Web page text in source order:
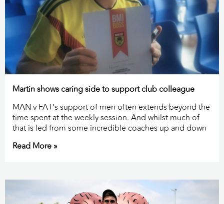
Martin shows caring side to support club colleague
MAN v FAT’s support of men often extends beyond the
time spent at the weekly session. And whilst much of
that is led from some incredible coaches up and down
Read More »